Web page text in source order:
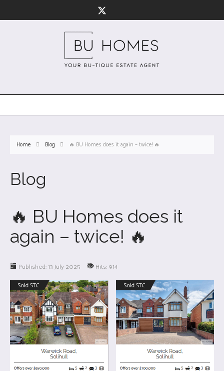
Home Blog 🔥 BU Homes does it again – twice! 🔥
Blog
🔥 BU Homes does it
again – twice! 🔥
Published: 13 July 2025 Hits: 914